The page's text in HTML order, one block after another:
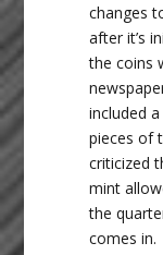
changes
after it’s
the coins
included
pieces of
criticized
mint
the
comes in.